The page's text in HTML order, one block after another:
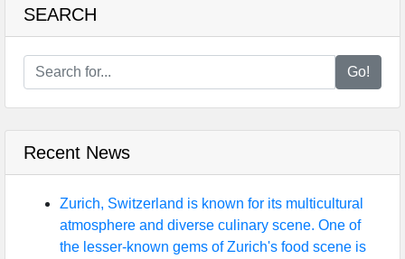
SEARCH
Go!
Recent News
Zurich, Switzerland is known for its multicultural
atmosphere and diverse culinary scene. One of
the lesser-known gems of Zurich's food scene is